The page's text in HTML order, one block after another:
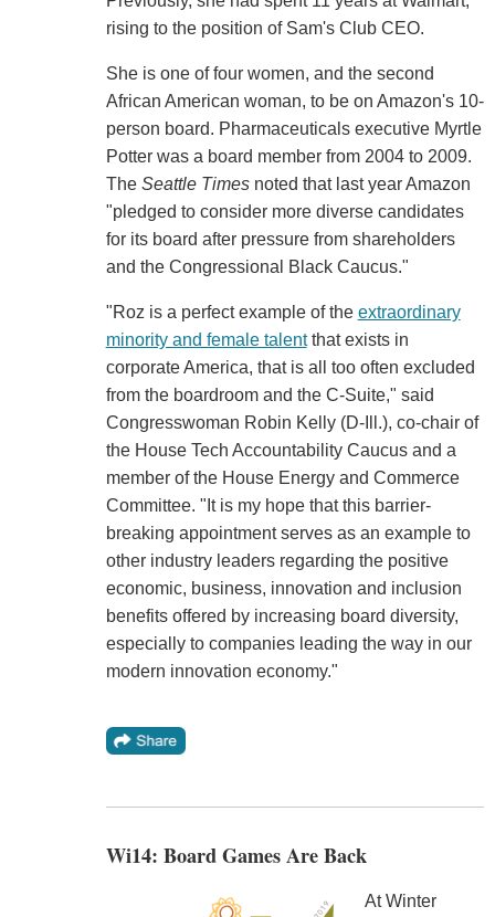
rising to the position of Sam's Club CEO.
She is one of four women, and the second
African American woman, to be on Amazon's 10-
person board. Pharmaceuticals executive Myrtle
Potter was a board member from 2004 to 2009.
The Seattle Timesnoted that last year Amazon
"pledged to consider more diverse candidates
for its board after pressure from shareholders
and the Congressional Black Caucus."
"Roz is a perfect example of the extraordinary
minority and female talentthat exists in
corporate America, that is all too often excluded
from the boardroom and the C-Suite," said
Congresswoman Robin Kelly (D-Ill.), co-chair of
the House Tech Accountability Caucus and a
member of the House Energy and Commerce
Committee. "It is my hope that this barrier-
breaking appointment serves as an example to
other industry leaders regarding the positive
economic, business, innovation and inclusion
benefits offered by increasing board diversity,
especially to companies leading the way in our
modern innovation economy."
Wi14: Board Games Are Back
At Winter